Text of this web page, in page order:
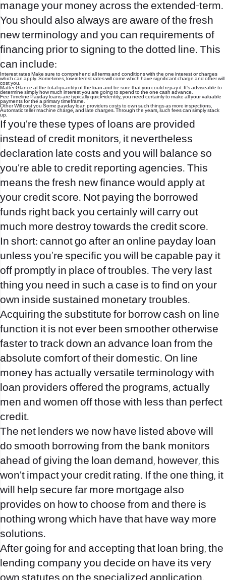
manage your money across the extended-term.
You should also always are aware of the fresh
new terminology and you can requirements of
financing prior to signing to the dotted line. This
can include:
Interest rates Make sure to comprehend all terms and conditions with the one interest or charges
which can apply. Sometimes, low interest rates will come which have significant charge and other will
cost you.
Matter Glance at the total quantity of the loan and be sure that you could repay it. It’s adviseable to
determine simply how much interest you are going to spend to the one cash advance.
Fee Timeline Payday loans are typically quick-identity, you need certainly to make all your valuable
payments for the a primary timeframe.
Other Will cost you Some payday loan providers costs to own such things as more inspections,
Automatic teller machine charge, and late charges. Through the years, such fees can simply stack
up.
If you’re these types of loans are provided
instead of credit monitors, it nevertheless
declaration late costs and you will balance so
you’re able to credit reporting agencies. This
means the fresh new finance would apply at
your credit score. Not paying the borrowed
funds right back you certainly will carry out
much more destroy towards the credit score.
In short: cannot go after an online payday loan
unless you’re specific you will be capable pay it
off promptly in place of troubles. The very last
thing you need in such a case is to find on your
own inside sustained monetary troubles.
Acquiring the substitute for borrow cash on line
function it is not ever been smoother otherwise
faster to track down an advance loan from the
absolute comfort of their domestic. On line
money has actually versatile terminology with
loan providers offered the programs, actually
men and women off those with less than perfect
credit.
The net lenders we now have listed above will
do smooth borrowing from the bank monitors
ahead of giving the loan demand, however, this
won’t impact your credit rating. If the one thing, it
will help secure far more mortgage also
provides on how to choose from and there is
nothing wrong which have that have way more
solutions.
After going for and accepting that loan bring, the
lending company you decide on have its very